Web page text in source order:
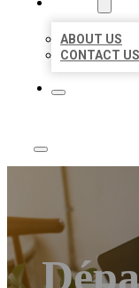
ABOUT US
CONTACT US